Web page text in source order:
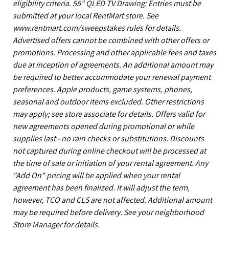
eligibility criteria. 55" QLED TV Drawing: Entries must be
submitted at your local RentMart store. See
www.rentmart.com/sweepstakes rules for details.
Advertised offers cannot be combined with other offers or
promotions. Processing and other applicable fees and taxes
due at inception of agreements. An additional amount may
be required to better accommodate your renewal payment
preferences. Apple products, game systems, phones,
seasonal and outdoor items excluded. Other restrictions
may apply; see store associate for details. Offers valid for
new agreements opened during promotional or while
supplies last - no rain checks or substitutions. Discounts
not captured during online checkout will be processed at
the time of sale or initiation of your rental agreement. Any
"Add On" pricing will be applied when your rental
agreement has been finalized. It will adjust the term,
however, TCO and CLS are not affected. Additional amount
may be required before delivery. See your neighborhood
Store Manager for details.